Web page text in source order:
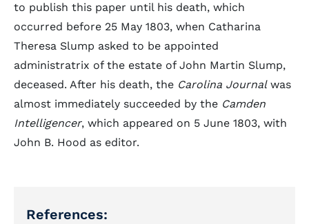
to publish this paper until his death, which
occurred before 25 May 1803, when Catharina
Theresa Slump asked to be appointed
administratrix of the estate of John Martin Slump,
deceased. After his death, the Carolina Journalwas
almost immediately succeeded by the Camden
Intelligencer, which appeared on 5 June 1803, with
John B. Hood as editor.
References: